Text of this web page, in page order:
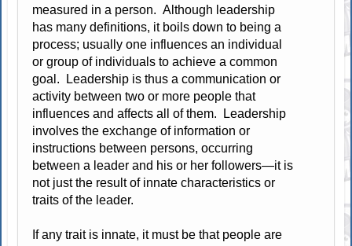
measured in a person. Although leadership
has many definitions, it boils down to being a
process; usually one influences an individual
or group of individuals to achieve a common
goal. Leadership is thus a communication or
activity between two or more people that
influences and affects all of them. Leadership
involves the exchange of information or
instructions between persons, occurring
between a leader and his or her followers—it is
not just the result of innate characteristics or
traits of the leader.
If any trait is innate, it must be that people are